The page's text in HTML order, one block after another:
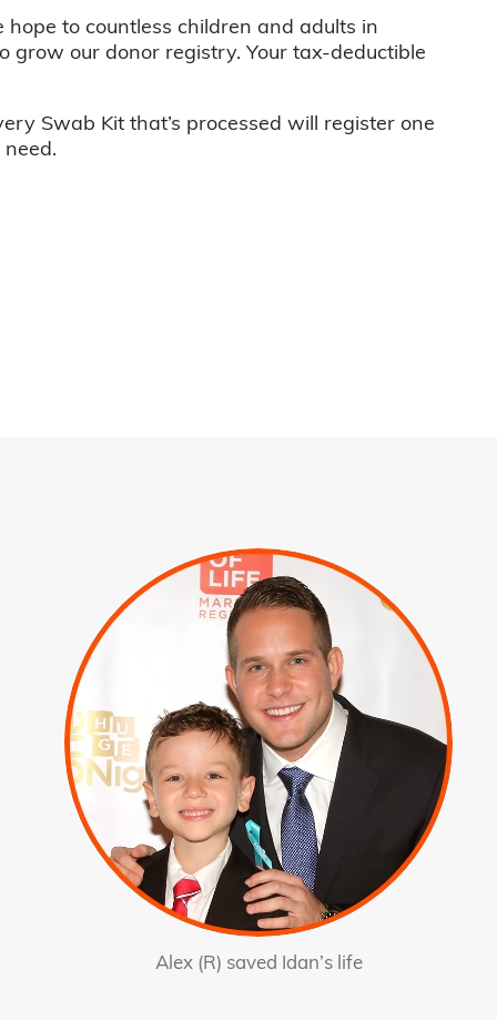
to countless children and adults in
our donor registry. Your tax-deductible
Swab Kit that’s processed will register one
Alex (R) saved Idan’s life